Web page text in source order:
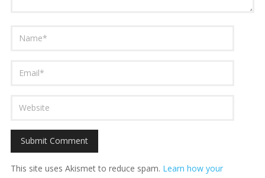
This site uses Akismet to reduce spam. Learn how your